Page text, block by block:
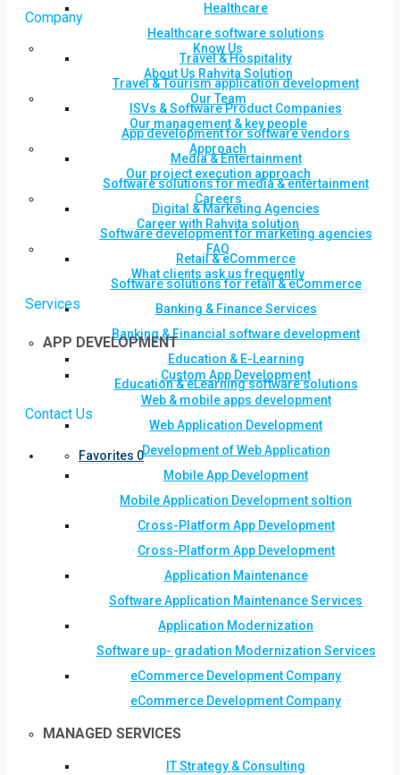
Healthcare
Healthcare software solutions
Travel & Hospitality
Travel & Tourism application development
ISVs & Software Product Companies
App development for software vendors
Media & Entertainment
Software solutions for media & entertainment
Digital & Marketing Agencies
Software development for marketing agencies
Retail & eCommerce
Software solutions for retail & eCommerce
Banking & Finance Services
Banking & Financial software development
Education & E-Learning
Education & eLearning software solutions
Contact Us
Favorites 0
Company
Know Us
About Us Rahvita Solution
Our Team
Our management & key people
Approach
Our project execution approach
Careers
Career with Rahvita solution
FAQ
What clients ask us frequently
Services
APP DEVELOPMENT
Custom App Development
Web & mobile apps development
Web Application Development
Development of Web Application
Mobile App Development
Mobile Application Development soltion
Cross-Platform App Development
Cross-Platform App Development
Application Maintenance
Software Application Maintenance Services
Application Modernization
Software up- gradation Modernization Services
eCommerce Development Company
eCommerce Development Company
MANAGED SERVICES
IT Strategy & Consulting